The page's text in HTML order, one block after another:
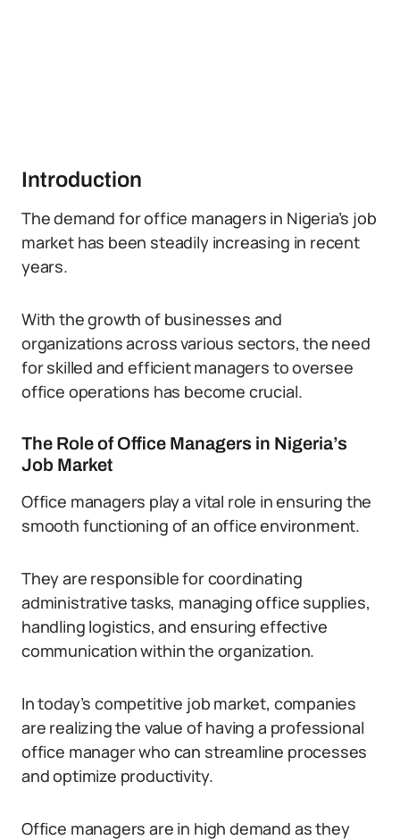
Introduction
The demand for office managers in Nigeria’s job
market has been steadily increasing in recent
years.
With the growth of businesses and
organizations across various sectors, the need
for skilled and efficient managers to oversee
office operations has become crucial.
The Role of Office Managers in Nigeria’s
Job Market
Office managers play a vital role in ensuring the
smooth functioning of an office environment.
They are responsible for coordinating
administrative tasks, managing office supplies,
handling logistics, and ensuring effective
communication within the organization.
In today’s competitive job market, companies
are realizing the value of having a professional
office manager who can streamline processes
and optimize productivity.
Office managers are in high demand as they